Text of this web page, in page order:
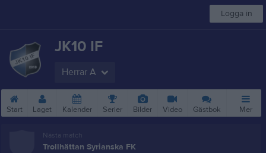
Logga in
JK10 IF
Herrar A
Start Laget Kalender Serier Bilder Video Gästbok Mer
Nästa match
Trollhättan Syrianska FK